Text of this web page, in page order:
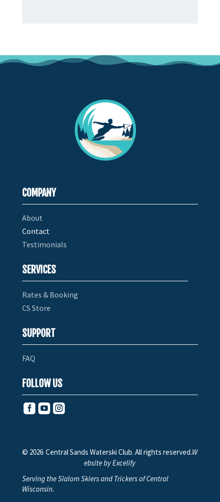
COMPANY
About
Contact
Testimonials
SERVICES
Rates & Booking
CS Store
SUPPORT
FAQ
FOLLOW US
  
© 2026 Central Sands Waterski Club. All rights reserved.W
ebsite by Excelify
Serving the Slalom Skiers and Trickers of Central
Wisconsin.